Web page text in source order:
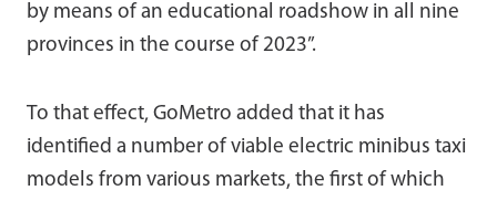
by means of an educational roadshow in all nine
provinces in the course of 2023”.
To that effect, GoMetro added that it has
identified a number of viable electric minibus taxi
models from various markets, the first of which